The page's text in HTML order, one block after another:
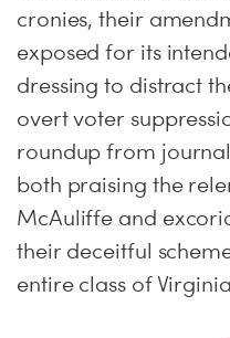
cronies, their
exposed for its
dressing to distract
overt voter
roundup from
both praising the
McAuliffe and
their deceitful
entire class of